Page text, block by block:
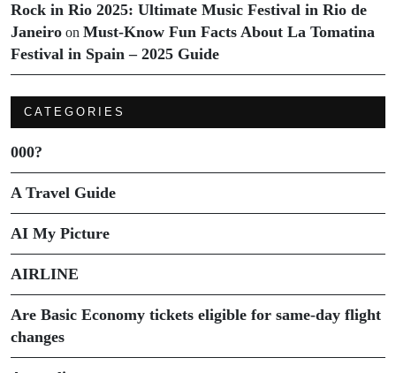
Rock in Rio 2025: Ultimate Music Festival in Rio de
Janeiro on Must-Know Fun Facts About La Tomatina
Festival in Spain – 2025 Guide
CATEGORIES
000?
A Travel Guide
AI My Picture
AIRLINE
Are Basic Economy tickets eligible for same-day flight
changes